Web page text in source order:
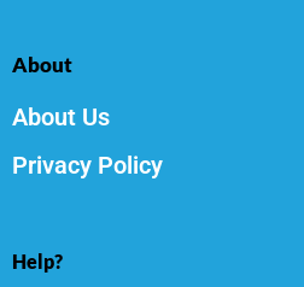
About
About Us
Privacy Policy
Help?